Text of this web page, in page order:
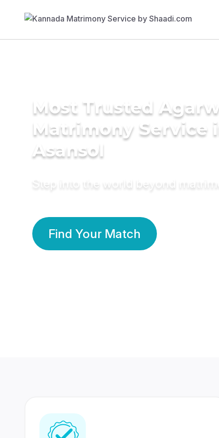
Most Trusted
Matrimony Service
Asansol
Step into the world beyond
Find Your Match